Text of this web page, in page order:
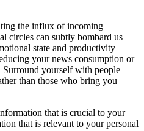
the influx of incoming
circles can subtly bombard us
state and productivity
your news consumption or
yourself with people
than those who bring you
that is crucial to your
that is relevant to your personal